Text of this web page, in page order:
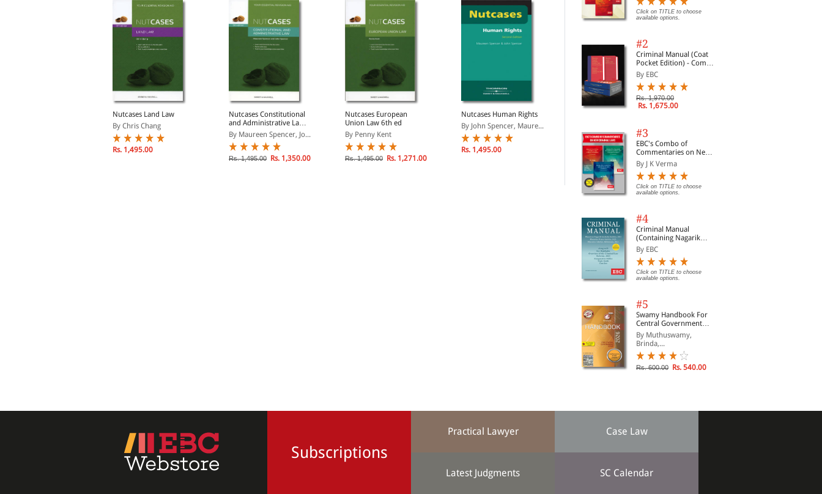
Nutcases Land Law
By Chris Chang
Rs. 1,495.00
Nutcases Constitutional
and Administrative Law
6th ed
By Maureen Spencer, Jo...
Rs. 1,495.00 Rs. 1,350.00
Nutcases European
Union Law 6th ed
By Penny Kent
Rs. 1,495.00 Rs. 1,271.00
Nutcases Human Rights
By John Spencer, Maure...
Rs. 1,495.00 Rs. 1,495.00 Rs. 1,271.00
Click on TITLE to choose
available options.
#2
Criminal Manual (Coat
Pocket Edition) - Combo
of BNS, BNSS and BSA
(Set of 2 Books)
By EBC
Rs. 1,970.00
Rs. 1,675.00
#3
EBC's Combo of
Commentaries on New
Criminal Laws
By J K Verma
Click on TITLE to choose
available options.
#4
Criminal Manual
(Containing Nagarik
Suraksha Sanhita, Nyaya
Sanhita and Sakshya
Adhiniyam, 2023)
By EBC
Click on TITLE to choose
available options.
#5
Swamy Handbook For
Central Government
Staff | In English
By Muthuswamy,
Brinda,...
Rs. 600.00 Rs. 540.00
Subscriptions
Practical Lawyer Case Law
Latest Judgments SC Calendar